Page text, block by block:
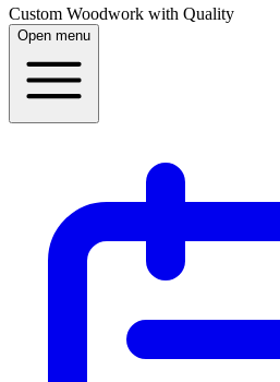
Custom Woodwork with Quality
Open menu